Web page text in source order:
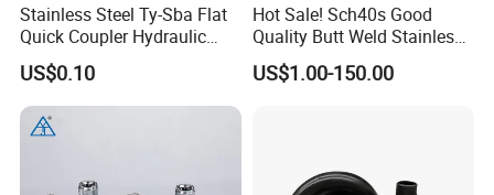
Stainless Steel Ty-Sba Flat
Quick Coupler Hydraulic
Fitting for Hose Pipe Clamp
US$0.10
Hot Sale! Sch40s Good
Quality Butt Weld Stainless
Steel Pipe Fittings
US$1.00-150.00